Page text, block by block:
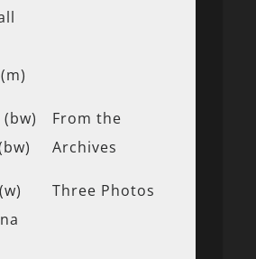
From the
Archives
Three Photos